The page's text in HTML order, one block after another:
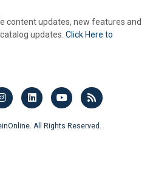
content updates, new features and
updates. Click Here to
All Rights Reserved.